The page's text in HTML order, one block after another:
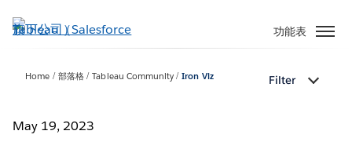
至
功能表
Home 部落格 Tableau Community Iron Viz Filter
May 19, 2023